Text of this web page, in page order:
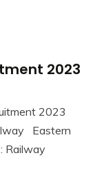
2023
2023
Eastern
Railway